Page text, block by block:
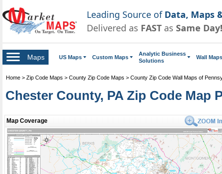
Leading Source of Data, Maps
Delivered as FAST as Same Day!
Maps US Maps Custom Maps
Analytic Business
Solutions
Wall Maps
Home > Zip Code Maps > County Zip Code Maps > County Zip Code Wall Maps of
Chester County, PA Zip Code Map
Map Coverage